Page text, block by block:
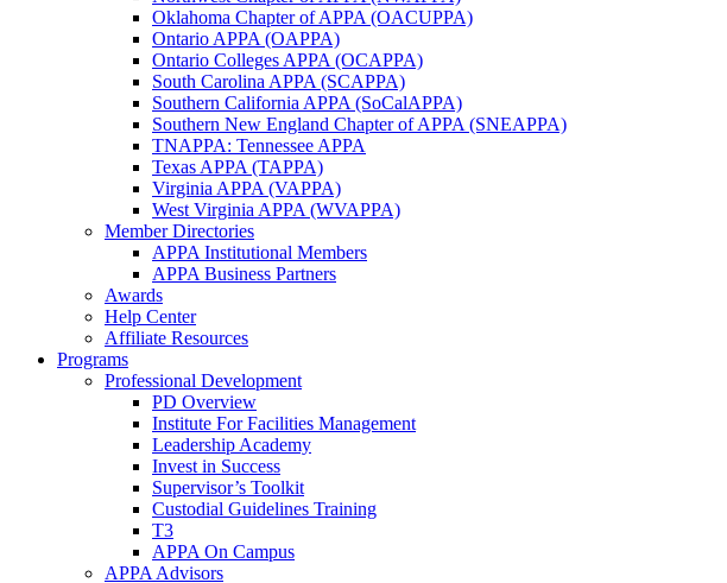
Oklahoma Chapter of APPA (OACUPPA)
Ontario APPA (OAPPA)
Ontario Colleges APPA (OCAPPA)
South Carolina APPA (SCAPPA)
Southern California APPA (SoCalAPPA)
Southern New England Chapter of APPA (SNEAPPA)
TNAPPA: Tennessee APPA
Texas APPA (TAPPA)
Virginia APPA (VAPPA)
West Virginia APPA (WVAPPA)
Member Directories
APPA Institutional Members
APPA Business Partners
Awards
Help Center
Affiliate Resources
Programs
Professional Development
PD Overview
Institute For Facilities Management
Leadership Academy
Invest in Success
Supervisor’s Toolkit
Custodial Guidelines Training
T3
APPA On Campus
APPA Advisors